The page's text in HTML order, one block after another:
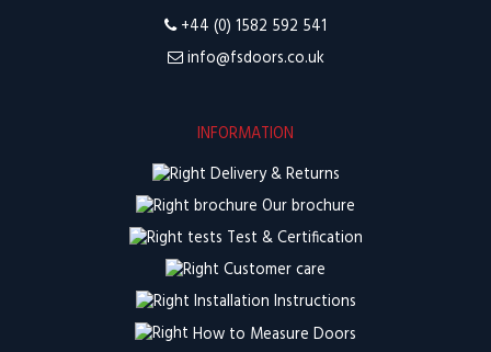
+44 (0) 1582 592 541
info@fsdoors.co.uk
INFORMATION
Delivery & Returns
Our brochure
Test & Certification
Customer care
Installation Instructions
How to Measure Doors